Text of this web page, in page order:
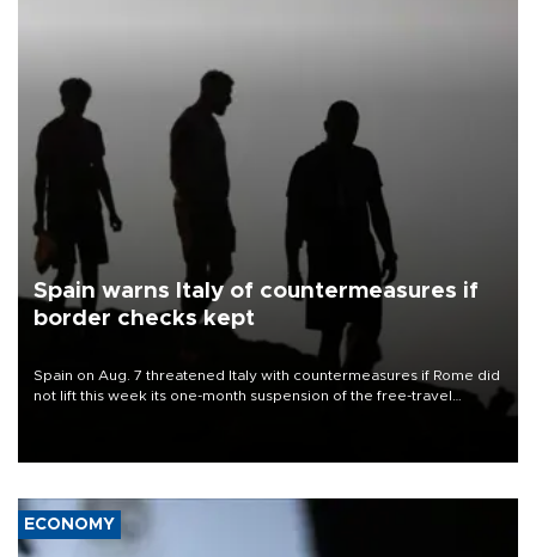
Spain warns Italy of countermeasures if
border checks kept
Spain on Aug. 7 threatened Italy with countermeasures if Rome did
not lift this week its one-month suspension of the free-travel
ECONOMY